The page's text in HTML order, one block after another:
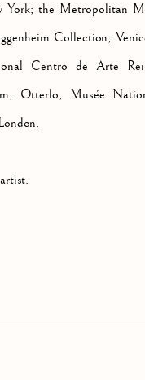
the Metropolitan
Collection,
Centro de Arte
Otterlo; Musée